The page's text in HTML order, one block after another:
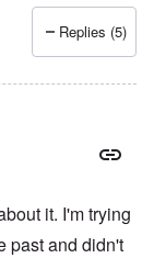
Replies (5)
it. I'm trying
past and didn't